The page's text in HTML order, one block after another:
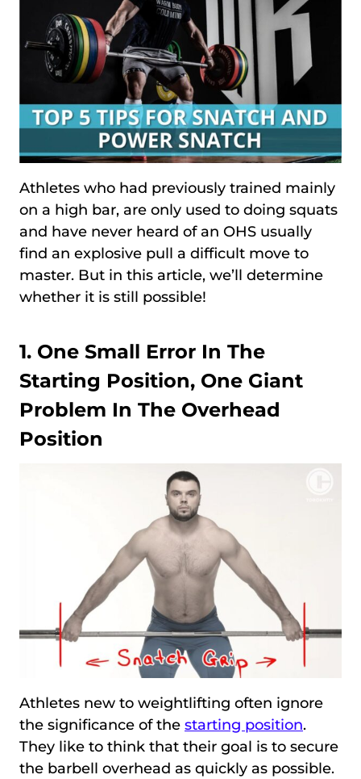
Athletes who had previously trained mainly
on a high bar, are only used to doing squats
and have never heard of an OHS usually
find an explosive pull a difficult move to
master. But in this article, we’ll determine
whether it is still possible!
1. One Small Error In The
Starting Position, One Giant
Problem In The Overhead
Position
Athletes new to weightlifting often ignore
the significance of the starting position.
They like to think that their goal is to secure
the barbell overhead as quickly as possible.